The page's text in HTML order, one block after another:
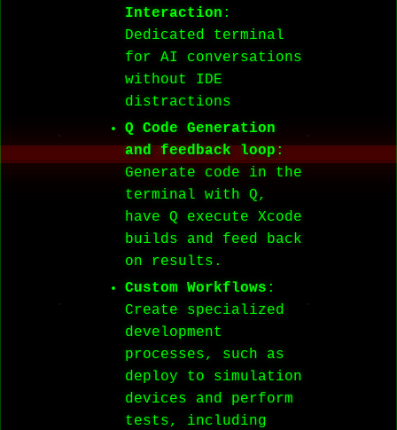
Interaction :
Dedicated terminal
for AI conversations
without IDE
distractions
Q Code Generation
and feedback loop:
Generate code in the
terminal with Q,
have Q execute Xcode
builds and feed back
on results.
Custom Workflows :
Create specialized
development
processes, such as
deploy to simulation
devices and perform
tests, including